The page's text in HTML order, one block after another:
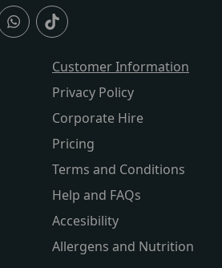
Customer Information
Privacy Policy
Corporate Hire
Pricing
Terms and Conditions
Help and FAQs
Accesibility
Allergens and Nutrition